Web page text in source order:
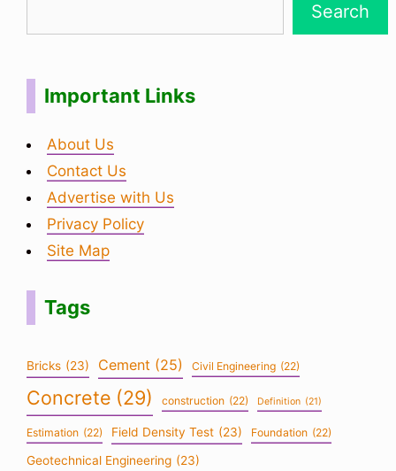
Search
Important Links
About Us
Contact Us
Advertise with Us
Privacy Policy
Site Map
Tags
Bricks (23) Cement (25) Civil Engineering (22)
Concrete (29) construction (22) Definition (21)
Estimation (22) Field Density Test (23) Foundation (22)
Geotechnical Engineering (23)